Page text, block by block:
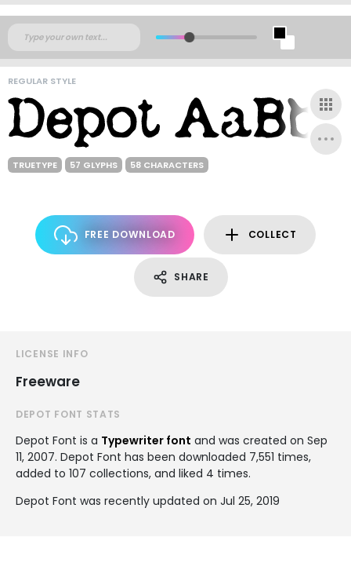
REGULAR STYLE
TRUETYPE 57 GLYPHS 58 CHARACTERS
FREE DOWNLOAD COLLECT
SHARE
LICENSE INFO
Freeware
DEPOT FONT STATS
Depot Font is a Typewriter font and was created on Sep
11, 2007. Depot Font has been downloaded 7,551 times,
added to 107 collections, and liked 4 times.
Depot Font was recently updated on Jul 25, 2019